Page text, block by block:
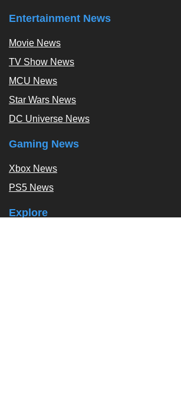
Entertainment News
Movie News
TV Show News
MCU News
Star Wars News
DC Universe News
Gaming News
Xbox News
PS5 News
Explore